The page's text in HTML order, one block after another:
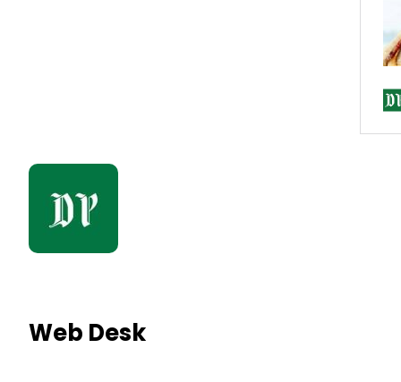
Web Desk